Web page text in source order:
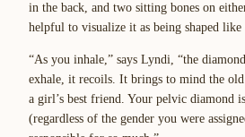
in the back, and two sitting bones on
helpful to visualize it as being shaped like
“As you inhale,” says Lyndi, “the
exhale, it recoils. It brings to mind the
a girl’s best friend. Your pelvic diamond
(regardless of the gender you were